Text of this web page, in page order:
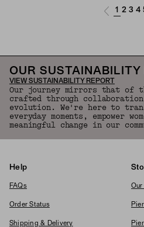
1 2 3 4
OUR SUSTAINABILITY
VIEW SUSTAINABILITY REPORT
Our journey mirrors that of
crafted through collaboration
evolution. We're here to
everyday moments, empower
meaningful change in our
Help
FAQs
Order Status
Shipping & Delivery
Our